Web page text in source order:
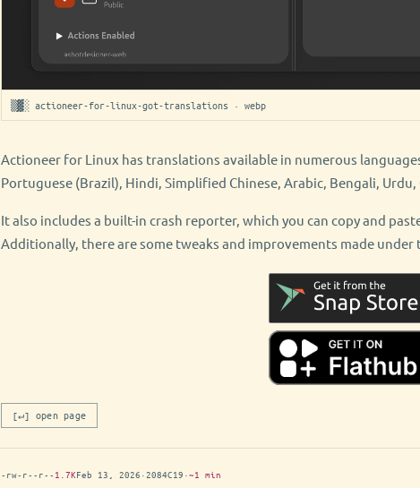
▒▓░ actioneer-for-linux-got-translations · webp
Actioneer for Linux has translations available in numerous
Portuguese (Brazil), Hindi, Simplified Chinese, Arabic, Bengali,
It also includes a built-in crash reporter, which you can copy and
Additionally, there are some tweaks and improvements made under
[↵] open page
-rw-r--r-- 1.7KFeb 13, 2026 ·2084C19 ·~1 min